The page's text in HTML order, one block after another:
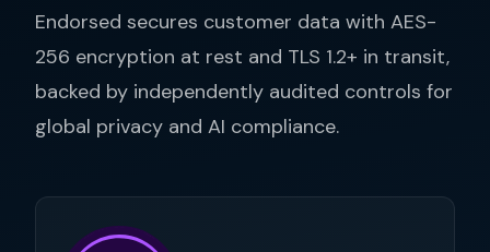
Endorsed secures customer data with AES-
256 encryption at rest and TLS 1.2+ in transit,
backed by independently audited controls for
global privacy and AI compliance.